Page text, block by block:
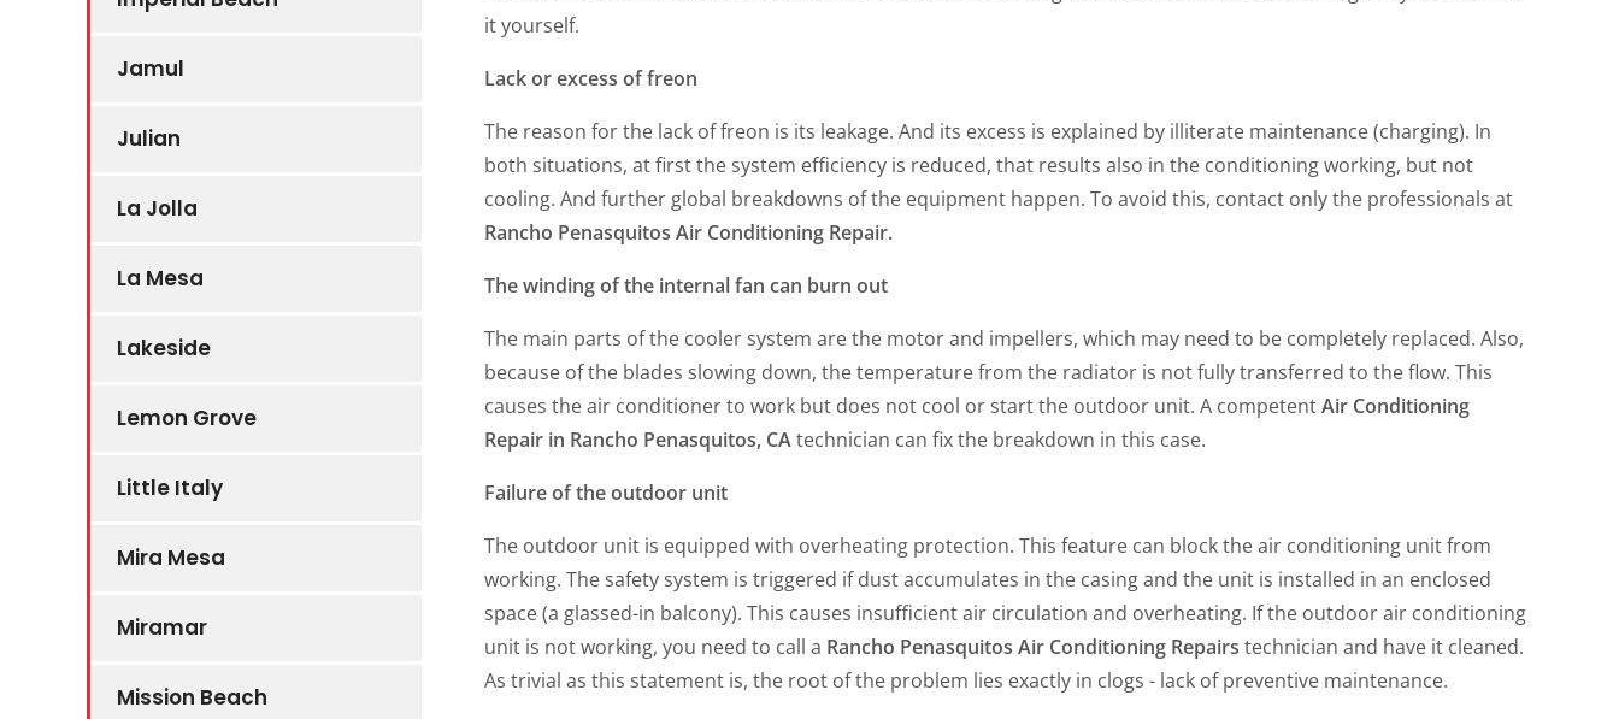
Jamul
Julian
La Jolla
La Mesa
Lakeside
Lemon Grove
Little Italy
Mira Mesa
Miramar
Mission Beach
it yourself.
Lack or excess of freon
The reason for the lack of freon is its leakage. And its excess is explained by illiterate maintenance (charging). In
both situations, at first the system efficiency is reduced, that results also in the conditioning working, but not
cooling. And further global breakdowns of the equipment happen. To avoid this, contact only the professionals at
Rancho Penasquitos Air Conditioning Repair.
The winding of the internal fan can burn out
The main parts of the cooler system are the motor and impellers, which may need to be completely replaced. Also,
because of the blades slowing down, the temperature from the radiator is not fully transferred to the flow. This
causes the air conditioner to work but does not cool or start the outdoor unit. A competentAir Conditioning
Repair in Rancho Penasquitos, CAtechnician can fix the breakdown in this case.
Failure of the outdoor unit
The outdoor unit is equipped with overheating protection. This feature can block the air conditioning unit from
working. The safety system is triggered if dust accumulates in the casing and the unit is installed in an enclosed
space (a glassed-in balcony). This causes insufficient air circulation and overheating. If the outdoor air conditioning
unit is not working, you need to call a Rancho Penasquitos Air Conditioning Repairs technician and have it cleaned.
As trivial as this statement is, the root of the problem lies exactly in clogs - lack of preventive maintenance.